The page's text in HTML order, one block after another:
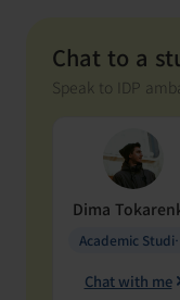
Chat to a
Speak to IDP
Dima
Chat with me